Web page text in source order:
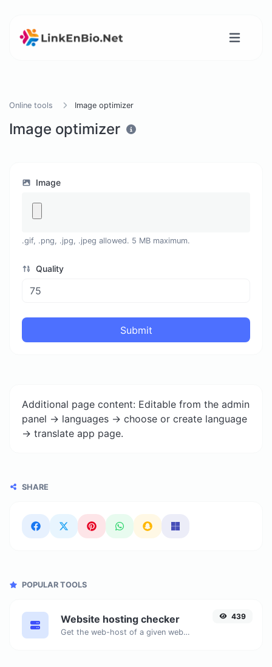
Online tools Image optimizer
Image optimizer
Image
.gif, .png, .jpg, .jpeg allowed. 5 MB maximum.
Quality
Submit
Additional page content: Editable from the admin
panel -> languages -> choose or create language
-> translate app page.
SHARE
POPULAR TOOLS
Website hosting checker
Get the web-host of a given website.
439